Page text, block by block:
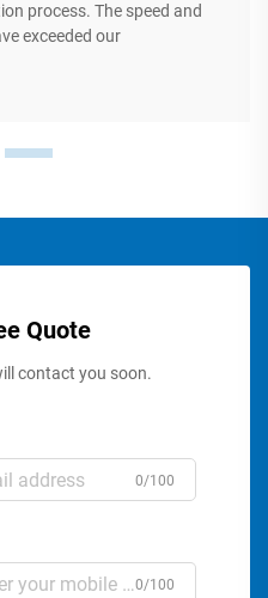
process. The speed and
exceeded our
Quote
contact you soon.
0/100
0/100